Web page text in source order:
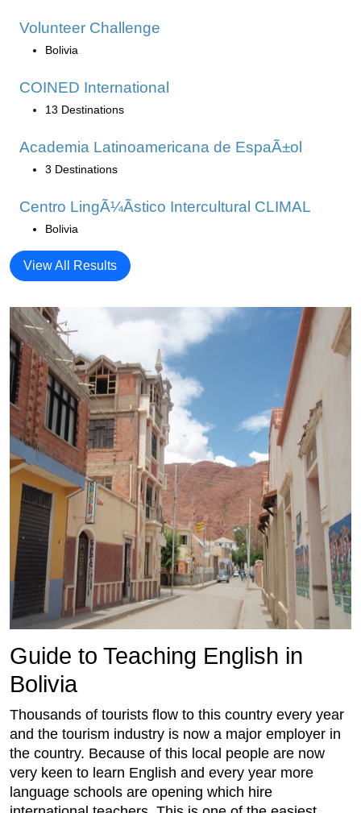
Volunteer Challenge
Bolivia
COINED International
13 Destinations
Academia Latinoamericana de EspaÃ±ol
3 Destinations
Centro LingÃ¼Ã­stico Intercultural CLIMAL
Bolivia
View All Results
Guide to Teaching English in
Bolivia
Thousands of tourists flow to this country every year
and the tourism industry is now a major employer in
the country. Because of this local people are now
very keen to learn English and every year more
language schools are opening which hire